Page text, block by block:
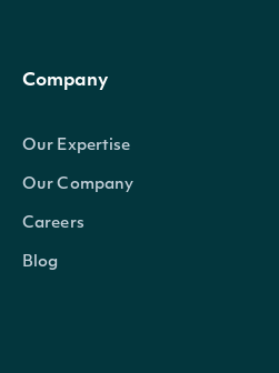
Company
Our Expertise
Our Company
Careers
Blog